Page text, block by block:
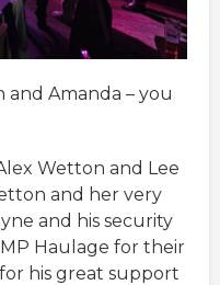
and Amanda – you
Wetton and Lee
and her very
and his security
Haulage for their
his great support